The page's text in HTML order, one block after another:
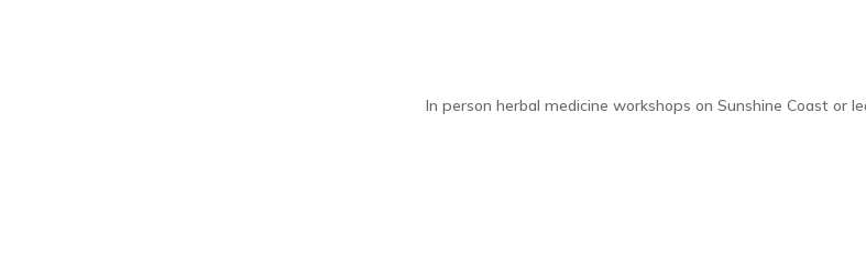
In person herbal medicine workshops on Sunshine Coast or